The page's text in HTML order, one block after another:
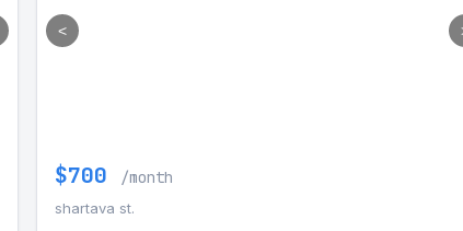
<
$700 /month
shartava st.